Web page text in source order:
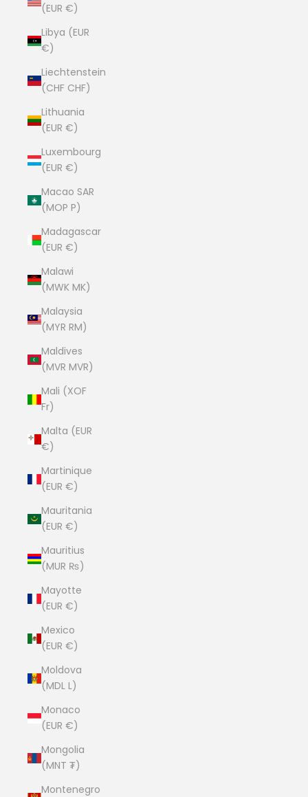
(EUR €)
Libya (EUR
€)
Liechtenstein
(CHF CHF)
Lithuania
(EUR €)
Luxembourg
(EUR €)
Macao SAR
(MOP P)
Madagascar
(EUR €)
Malawi
(MWK MK)
Malaysia
(MYR RM)
Maldives
(MVR MVR)
Mali (XOF
Fr)
Malta (EUR
€)
Martinique
(EUR €)
Mauritania
(EUR €)
Mauritius
(MUR ₨)
Mayotte
(EUR €)
Mexico
(EUR €)
Moldova
(MDL L)
Monaco
(EUR €)
Mongolia
(MNT ₮)
Montenegro